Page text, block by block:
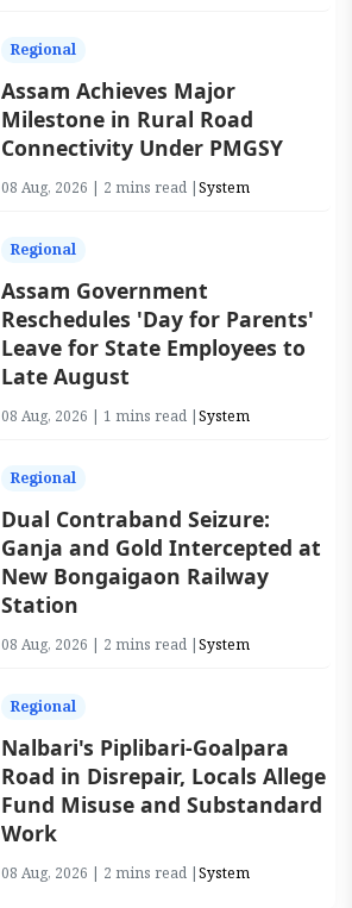
Regional
Assam Achieves Major
Milestone in Rural Road
Connectivity Under PMGSY
08 Aug, 2026 | 2 mins read |System
Regional
Assam Government
Reschedules 'Day for Parents'
Leave for State Employees to
Late August
08 Aug, 2026 | 1 mins read |System
Regional
Dual Contraband Seizure:
Ganja and Gold Intercepted at
New Bongaigaon Railway
Station
08 Aug, 2026 | 2 mins read |System
Regional
Nalbari's Piplibari-Goalpara
Road in Disrepair, Locals Allege
Fund Misuse and Substandard
Work
08 Aug, 2026 | 2 mins read |System